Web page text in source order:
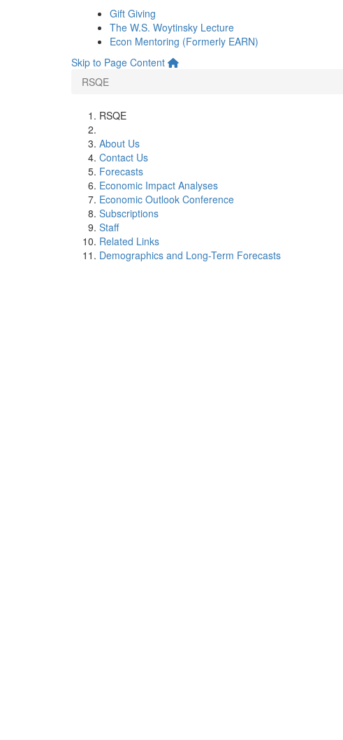
Gift Giving
The W.S. Woytinsky Lecture
Econ Mentoring (Formerly EARN)
Skip to Page Content
RSQE
RSQE
About Us
Contact Us
Forecasts
Economic Impact Analyses
Economic Outlook Conference
Subscriptions
Staff
Related Links
Demographics and Long-Term Forecasts